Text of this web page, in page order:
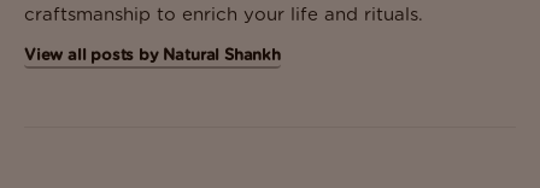
craftsmanship to enrich your life and rituals.
View all posts by Natural Shankh